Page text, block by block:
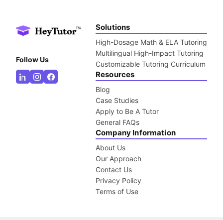
Follow Us
Solutions
High-Dosage Math & ELA Tutoring
Multilingual High-Impact Tutoring
Customizable Tutoring Curriculum
Resources
Blog
Case Studies
Apply to Be A Tutor
General FAQs
Company Information
About Us
Our Approach
Contact Us
Privacy Policy
Terms of Use